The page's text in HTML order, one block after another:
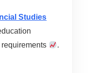
Studies
.